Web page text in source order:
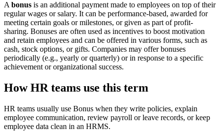
A bonus is an additional payment made to employees on top of their
regular wages or salary. It can be performance-based, awarded for
meeting certain goals or milestones, or given as part of profit-
sharing. Bonuses are often used as incentives to boost motivation
and retain employees and can be offered in various forms, such as
cash, stock options, or gifts. Companies may offer bonuses
periodically (e.g., yearly or quarterly) or in response to a specific
achievement or organizational success.
How HR teams use this term
HR teams usually use Bonus when they write policies, explain
employee communication, review payroll or leave records, or keep
employee data clean in an HRMS.